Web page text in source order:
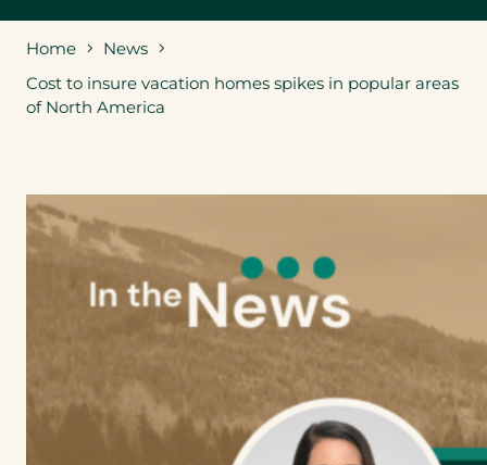
Home
News
Cost to insure vacation homes spikes in popular areas
of North America